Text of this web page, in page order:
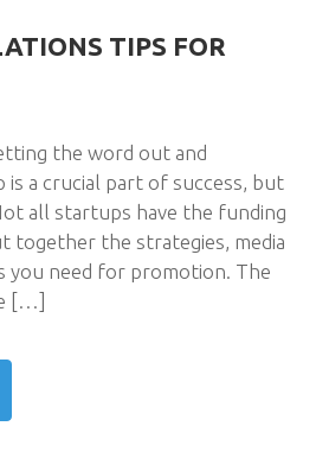
TIPS FOR
the word out and
a crucial part of success, but
all startups have the funding
together the strategies, media
you need for promotion. The
[…]